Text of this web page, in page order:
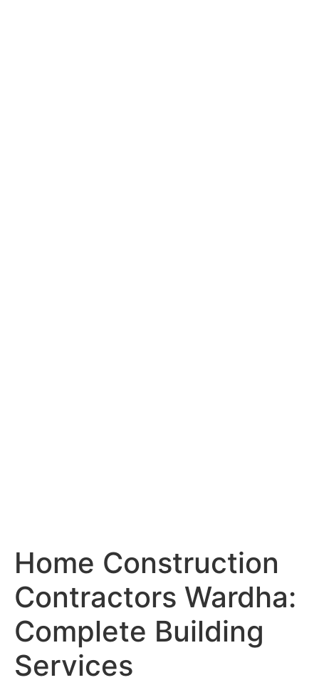
Home Construction
Contractors Wardha:
Complete Building
Services